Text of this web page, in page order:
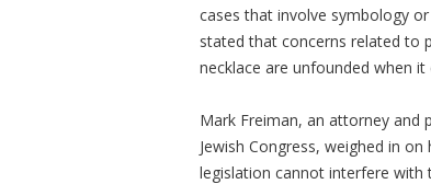
cases that involve symbology
stated that concerns related to
necklace are unfounded when
Mark Freiman, an attorney and
Jewish Congress, weighed in
legislation cannot interfere with